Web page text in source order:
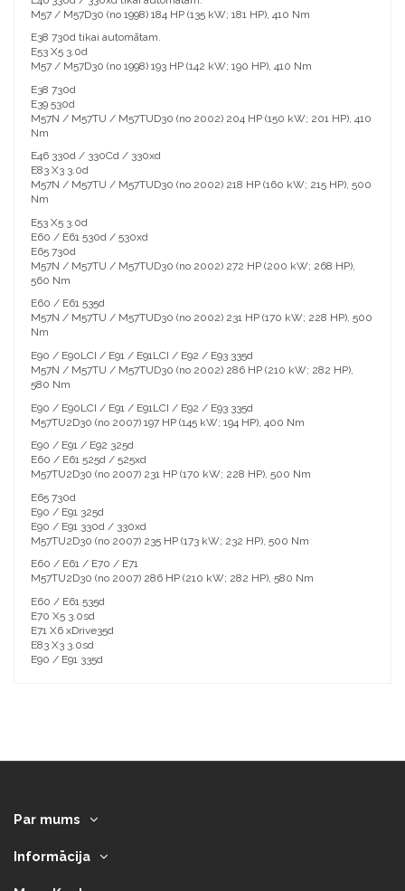
M57 / M57D30 (no 1998) 184 HP (135 kW; 181 HP), 410 Nm
E38 730d tikai automātam.
E53 X5 3.0d
M57 / M57D30 (no 1998) 193 HP (142 kW; 190 HP), 410 Nm
E38 730d
E39 530d
M57N / M57TU / M57TUD30 (no 2002) 204 HP (150 kW; 201 HP), 410
Nm
E46 330d / 330Cd / 330xd
E83 X3 3.0d
M57N / M57TU / M57TUD30 (no 2002) 218 HP (160 kW; 215 HP), 500
Nm
E53 X5 3.0d
E60 / E61 530d / 530xd
E65 730d
M57N / M57TU / M57TUD30 (no 2002) 272 HP (200 kW; 268 HP),
560 Nm
E60 / E61 535d
M57N / M57TU / M57TUD30 (no 2002) 231 HP (170 kW; 228 HP), 500
Nm
E90 / E90LCI / E91 / E91LCI / E92 / E93 335d
M57N / M57TU / M57TUD30 (no 2002) 286 HP (210 kW; 282 HP),
580 Nm
E90 / E90LCI / E91 / E91LCI / E92 / E93 335d
M57TU2D30 (no 2007) 197 HP (145 kW; 194 HP), 400 Nm
E90 / E91 / E92 325d
E60 / E61 525d / 525xd
M57TU2D30 (no 2007) 231 HP (170 kW; 228 HP), 500 Nm
E65 730d
E90 / E91 325d
E90 / E91 330d / 330xd
M57TU2D30 (no 2007) 235 HP (173 kW; 232 HP), 500 Nm
E60 / E61 / E70 / E71
M57TU2D30 (no 2007) 286 HP (210 kW; 282 HP), 580 Nm
E60 / E61 535d
E70 X5 3.0sd
E71 X6 xDrive35d
E83 X3 3.0sd
E90 / E91 335d
Par mums
Informācija